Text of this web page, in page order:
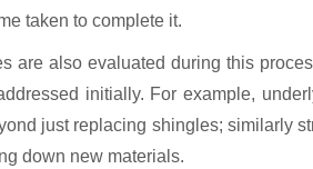
taken to complete it.
are also evaluated during this
initially. For example,
just replacing shingles; similarly
down new materials.